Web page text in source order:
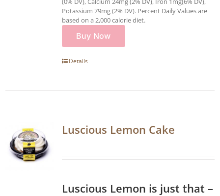
Potassium 79mg (2% DV). Percent Daily Values are
based on a 2,000 calorie diet.
Buy Now
Details
Luscious Lemon Cake
Luscious Lemon is just that –